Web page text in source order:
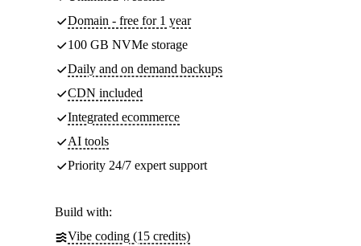
Domain - free for 1 year
100 GB NVMe storage
Daily and on demand backups
CDN included
Integrated ecommerce
AI tools
Priority 24/7 expert support
Build with:
Vibe coding (15 credits)